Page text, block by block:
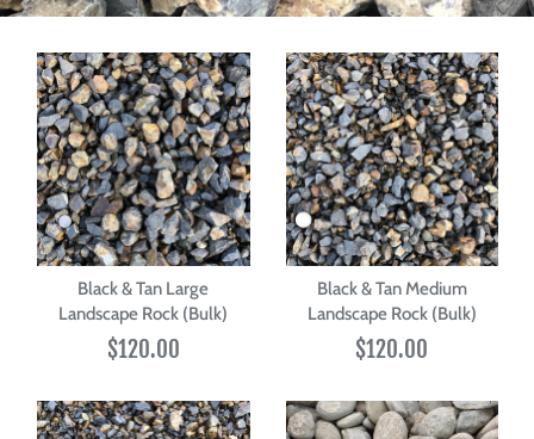
Black & Tan Large
Landscape Rock (Bulk)
$120.00
Black & Tan Medium
Landscape Rock (Bulk)
$120.00